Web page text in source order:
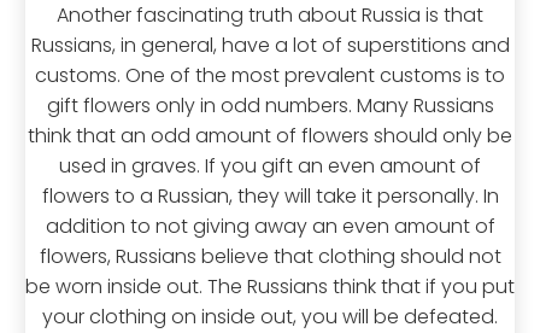
Another fascinating truth about Russia is that
Russians, in general, have a lot of superstitions and
customs. One of the most prevalent customs is to
gift flowers only in odd numbers. Many Russians
think that an odd amount of flowers should only be
used in graves. If you gift an even amount of
flowers to a Russian, they will take it personally. In
addition to not giving away an even amount of
flowers, Russians believe that clothing should not
be worn inside out. The Russians think that if you put
your clothing on inside out, you will be defeated.